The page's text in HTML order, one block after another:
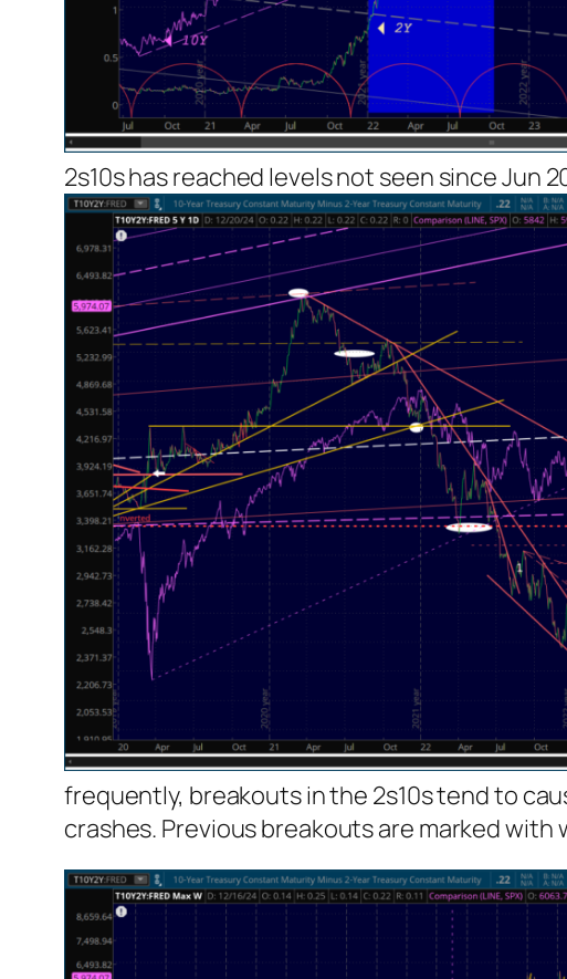
2s10s has reached levels not seen since Jun
frequently, breakouts in the 2s10s tend to
crashes. Previous breakouts are marked with